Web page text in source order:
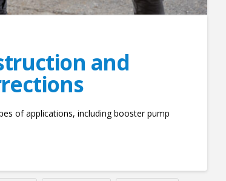
and
of applications, including booster pump